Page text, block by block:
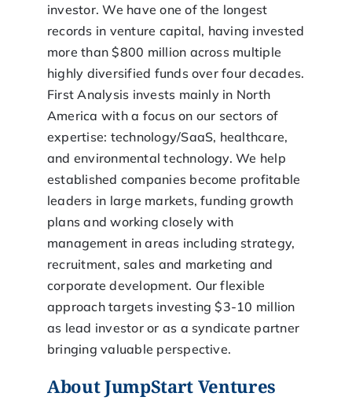
investor. We have one of the longest
records in venture capital, having invested
more than $800 million across multiple
highly diversified funds over four decades.
First Analysis invests mainly in North
America with a focus on our sectors of
expertise: technology/SaaS, healthcare,
and environmental technology. We help
established companies become profitable
leaders in large markets, funding growth
plans and working closely with
management in areas including strategy,
recruitment, sales and marketing and
corporate development. Our flexible
approach targets investing $3-10 million
as lead investor or as a syndicate partner
bringing valuable perspective.
About JumpStart Ventures